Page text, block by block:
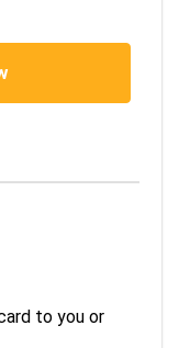
to you or